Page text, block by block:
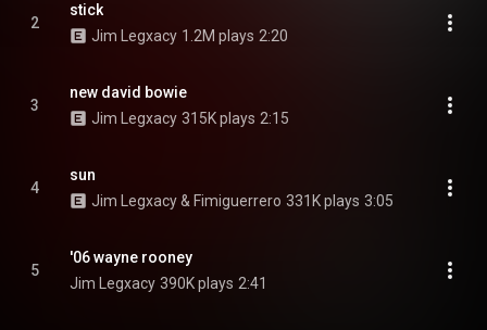
2
stick
Jim Legxacy 1.2M plays 2:20
3
new david bowie
Jim Legxacy 315K plays 2:15
4
sun
Jim Legxacy & Fimiguerrero 331K plays 3:05
5
'06 wayne rooney
Jim Legxacy 390K plays 2:41